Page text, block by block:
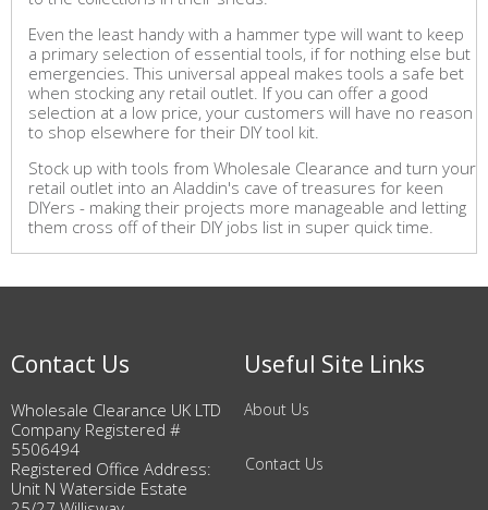
Even the least handy with a hammer type will want to keep
a primary selection of essential tools, if for nothing else but
emergencies. This universal appeal makes tools a safe bet
when stocking any retail outlet. If you can offer a good
selection at a low price, your customers will have no reason
to shop elsewhere for their DIY tool kit.
Stock up with tools from Wholesale Clearance and turn your
retail outlet into an Aladdin's cave of treasures for keen
DIYers - making their projects more manageable and letting
them cross off of their DIY jobs list in super quick time.
Contact Us
Wholesale Clearance UK LTD
Company Registered #
5506494
Registered Office Address:
Unit N Waterside Estate
Useful Site Links
About Us
Contact Us